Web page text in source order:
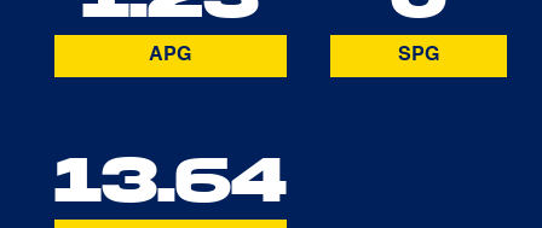
APG SPG
13.64